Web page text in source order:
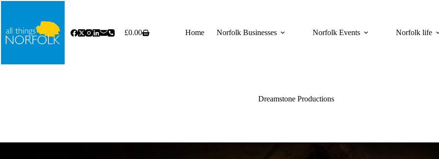
Skip
Shopping
£0.00 Home Norfolk Businesses Norfolk Events Norfolk life
Dreamstone Productions